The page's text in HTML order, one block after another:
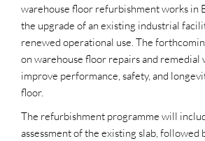
warehouse floor refurbishment works in
the upgrade of an existing industrial
renewed operational use. The
on warehouse floor repairs and remedial
improve performance, safety, and
floor.
The refurbishment programme will
assessment of the existing slab, followed